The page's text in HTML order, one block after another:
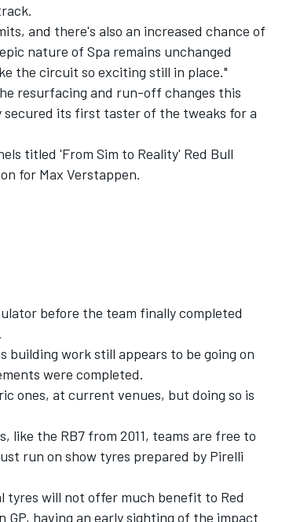
and there's also an increased chance of
nature of Spa remains unchanged
the circuit so exciting still in place."
resurfacing and run-off changes this
secured its first taster of the tweaks for a
titled 'From Sim to Reality' Red Bull
for Max Verstappen.
before the team finally completed
building work still appears to be going on
were completed.
ones, at current venues, but doing so is
the RB7 from 2011, teams are free to
run on show tyres prepared by Pirelli
tyres will not offer much benefit to Red
having an early sighting of the impact